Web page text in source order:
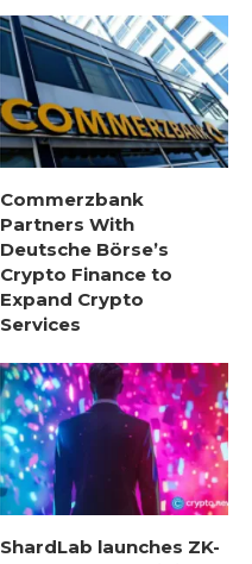
Commerzbank
Partners With
Deutsche Börse’s
Crypto Finance to
Expand Crypto
Services
ShardLab launches ZK-